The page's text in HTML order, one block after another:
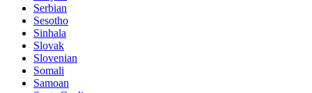
Serbian
Sesotho
Sinhala
Slovak
Slovenian
Somali
Samoan